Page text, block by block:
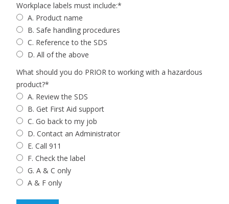
Workplace labels must include:*
A. Product name
B. Safe handling procedures
C. Reference to the SDS
D. All of the above
What should you do PRIOR to working with a hazardous
product?*
A. Review the SDS
B. Get First Aid support
C. Go back to my job
D. Contact an Administrator
E. Call 911
F. Check the label
G. A & C only
A & F only